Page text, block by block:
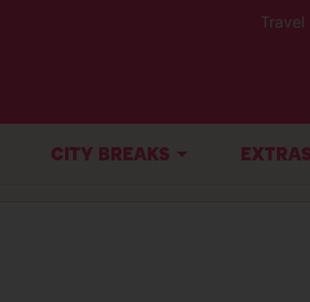
Travel
CITY BREAKS EXTRAS